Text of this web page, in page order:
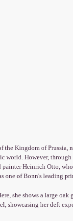
Kingdom of Prussia,
world. However,
Heinrich Otto,
one of Bonn's leading
she shows a large
showcasing her deft